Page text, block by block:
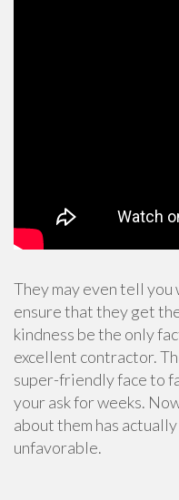
They may even tell
ensure that they get
kindness be the only
excellent contractor.
super-friendly face to
your ask for weeks.
about them has
unfavorable.